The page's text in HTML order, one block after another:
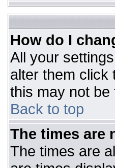
How do I
All your
alter them click
this may not
Back to top
The times are
The times are